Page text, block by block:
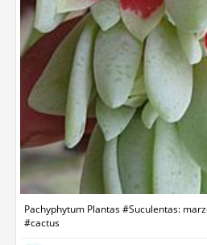
Pachyphytum Plantas #Suculentas:
#cactus